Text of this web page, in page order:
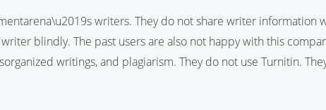
writers. They do not share writer information
blindly. The past users are also not happy with this
writings, and plagiarism. They do not use Turnitin.